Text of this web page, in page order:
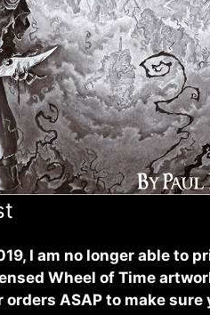
I am no longer able to
Wheel of Time
orders ASAP to make